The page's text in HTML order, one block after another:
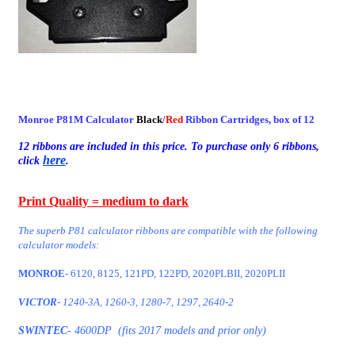
Monroe P81M Calculator Black/Red Ribbon Cartridges, box of 12
12 ribbons are included in this price. To purchase only 6 ribbons,
click here.
Print Quality = medium to dark
The superb P81 calculator ribbons are compatible with the following
calculator models:
MONROE- 6120, 8125, 121PD, 122PD, 2020PLBII, 2020PLII
VICTOR- 1240-3A, 1260-3, 1280-7, 1297, 2640-2
SWINTEC- 4600DP (fits 2017 models and prior only)